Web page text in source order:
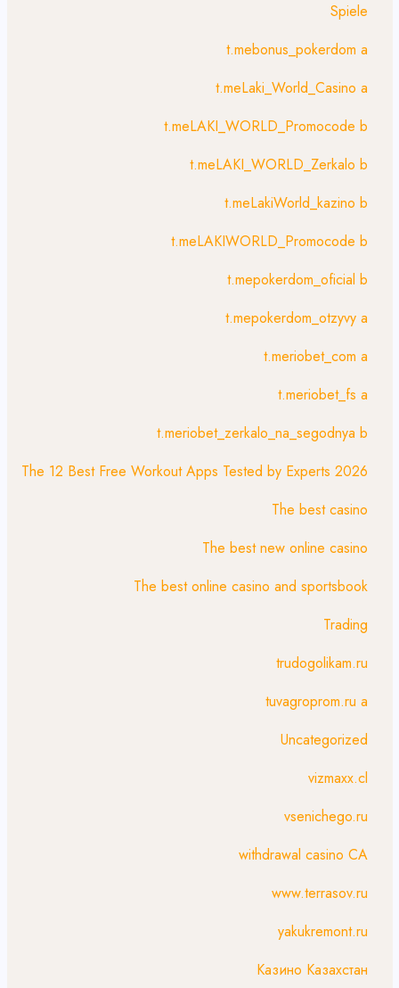
Spiele
t.mebonus_pokerdom a
t.meLaki_World_Casino a
t.meLAKI_WORLD_Promocode b
t.meLAKI_WORLD_Zerkalo b
t.meLakiWorld_kazino b
t.meLAKIWORLD_Promocode b
t.mepokerdom_oficial b
t.mepokerdom_otzyvy a
t.meriobet_com a
t.meriobet_fs a
t.meriobet_zerkalo_na_segodnya b
The 12 Best Free Workout Apps Tested by Experts 2026
The best casino
The best new online casino
The best online casino and sportsbook
Trading
trudogolikam.ru
tuvagroprom.ru a
Uncategorized
vizmaxx.cl
vsenichego.ru
withdrawal casino CA
www.terrasov.ru
yakukremont.ru
Казино Казахстан